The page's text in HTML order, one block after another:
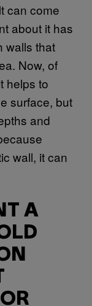
can come
about it has
walls that
Now, of
helps to
surface, but
and
wall, it can
A